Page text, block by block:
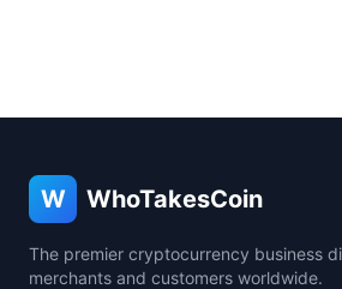
W WhoTakesCoin
The premier cryptocurrency business
merchants and customers worldwide.